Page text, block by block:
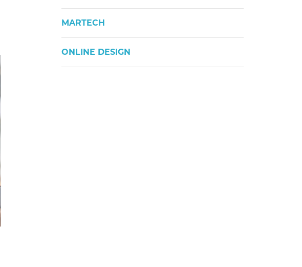
MARTECH
ONLINE DESIGN